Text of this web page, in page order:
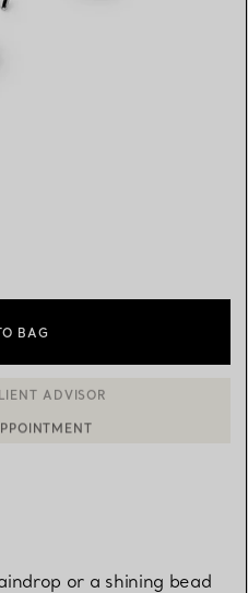
BAG
or a shining bead